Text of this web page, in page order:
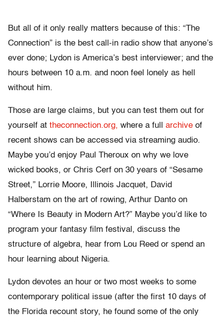
But all of it only really matters because of this: “The
Connection” is the best call-in radio show that anyone’s
ever done; Lydon is America’s best interviewer; and the
hours between 10 a.m. and noon feel lonely as hell
without him.
Those are large claims, but you can test them out for
yourself at theconnection.org, where a full archive of
recent shows can be accessed via streaming audio.
Maybe you’d enjoy Paul Theroux on why we love
wicked books, or Chris Cerf on 30 years of “Sesame
Street,” Lorrie Moore, Illinois Jacquet, David
Halberstam on the art of rowing, Arthur Danto on
“Where Is Beauty in Modern Art?” Maybe you’d like to
program your fantasy film festival, discuss the
structure of algebra, hear from Lou Reed or spend an
hour learning about Nigeria.
Lydon devotes an hour or two most weeks to some
contemporary political issue (after the first 10 days of
the Florida recount story, he found some of the only